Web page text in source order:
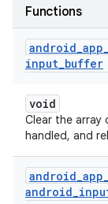
Functions
android_app_
input_buffer
void
Clear the array
handled, and
android_app_
android_